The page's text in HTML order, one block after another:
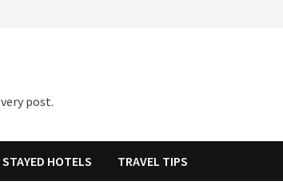
post.
STAYED HOTELS TRAVEL TIPS